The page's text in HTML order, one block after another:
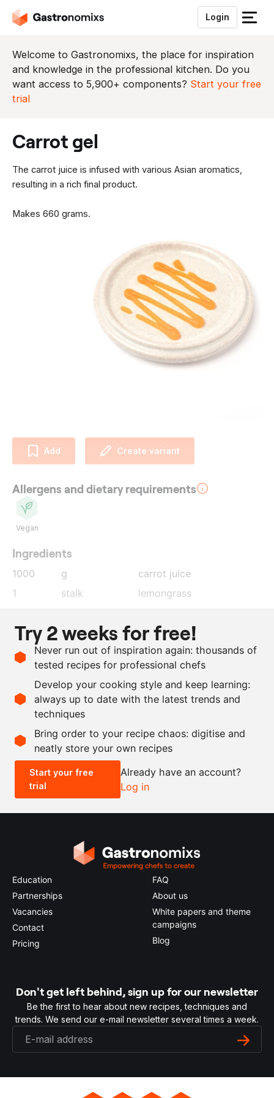
Login
S
u
i
t
n
Welcome to Gastronomixs, the place for inspiration
and knowledge in the professional kitchen. Do you
want access to 5,900+ components? Start your free
trial
carrot gel
The carrot juice is infused with various Asian aromatics,
resulting in a rich final product.
Makes 660 grams.
Add Create variant
Allergens and dietary requirements
Vegan
Ingredients
1000 g
carrot juice
1
stalk
lemongrass
40
g ginger, roughly cut
20
g
coriander
g
salt
6
g agar agar
Scale recipe
- +
0.5x 2x
Try 2 weeks for free!
Never run out of inspiration again: thousands of
tested recipes for professional chefs
Develop your cooking style and keep learning:
always up to date with the latest trends and
techniques
Bring order to your recipe chaos: digitise and
neatly store your own recipes
Start your free
trial
Already have an account?
Log in
Education
Partnerships
Vacancies
Contact
Pricing
FAQ
About us
White papers and theme
campaigns
Blog
Don't get left behind, sign up for our newsletter
Be the first to hear about new recipes, techniques and
trends. We send our e-mail newsletter several times a week.